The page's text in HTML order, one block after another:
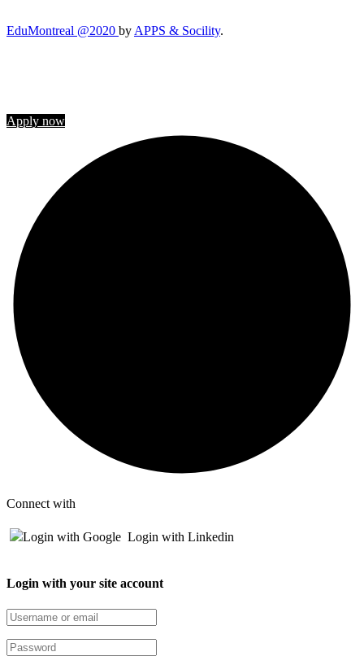
EduMontreal @2020 by APPS & Socility.
Apply now
Connect with
Login with Google Login with Linkedin
Login with your site account